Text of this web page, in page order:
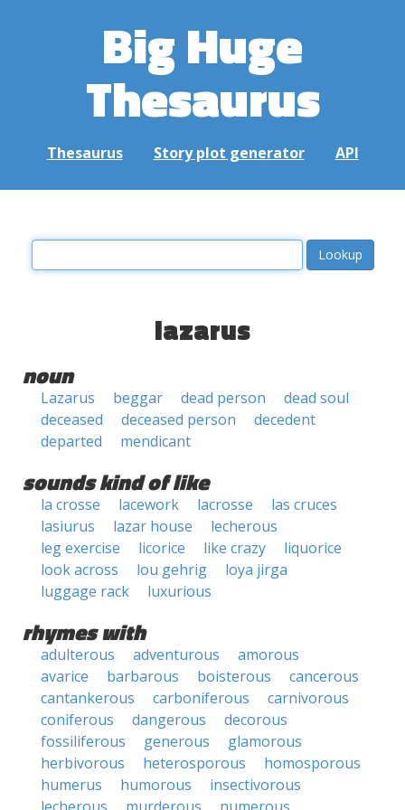
Big Huge
Thesaurus
Thesaurus Story plot generator API
lazarus
noun
Lazarus beggar dead person
dead soul
deceased
deceased person
decedent
departed
mendicant
sounds kind of like
la crosse lacework lacrosse
las cruces
lasiurus
lazar house
lecherous
leg exercise
licorice like crazy
liquorice
look across
lou gehrig
loya jirga
luggage rack
luxurious
rhymes with
adulterous adventurous
amorous
avarice
barbarous boisterous
cancerous
cantankerous
carboniferous
carnivorous
coniferous
dangerous
decorous
fossiliferous
generous
glamorous
herbivorous
heterosporous
homosporous
humerus
humorous
insectivorous